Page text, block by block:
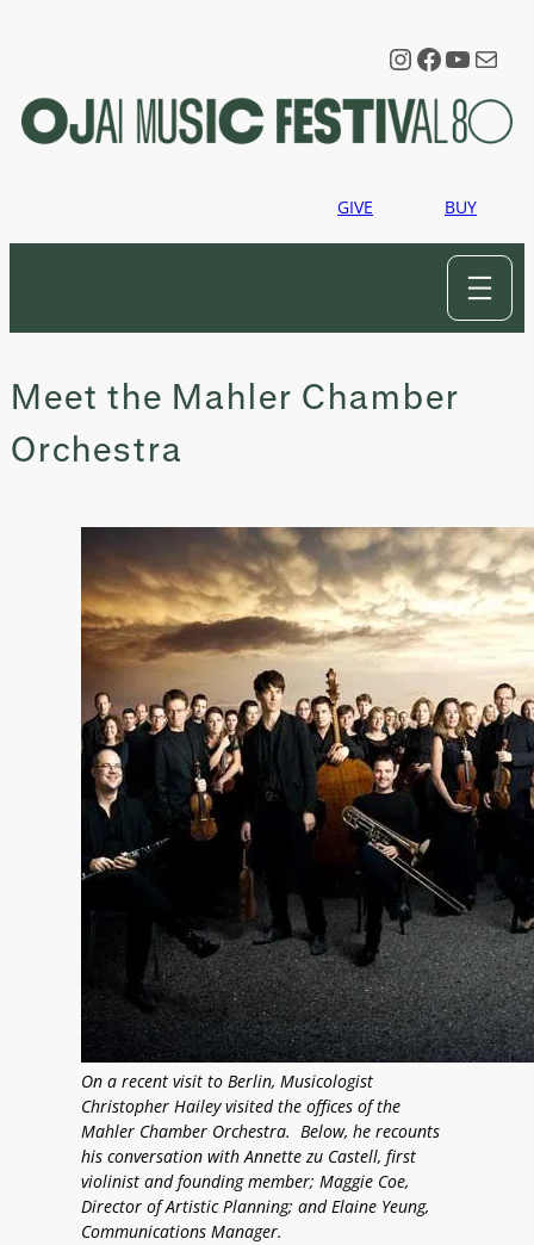
Instagram
Mail
GIVE BUY
Meet the Mahler Chamber
Orchestra
On a recent visit to Berlin, Musicologist
Christopher Hailey visited the offices of the
Mahler Chamber Orchestra. Below, he recounts
his conversation with Annette zu Castell, first
violinist and founding member; Maggie Coe,
Director of Artistic Planning; and Elaine Yeung,
Communications Manager.